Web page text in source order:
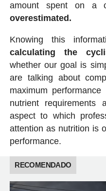
amount spent on a
overestimated.
Knowing this
calculating the
whether our goal is
are talking about
maximum
nutrient requirements
aspect to which
attention as nutrition is
performance.
RECOMENDADO